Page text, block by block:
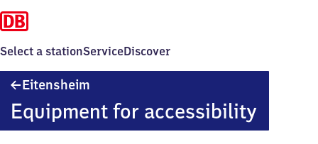
Select a stationServiceDiscover
Eitensheim
Equipment for accessibility